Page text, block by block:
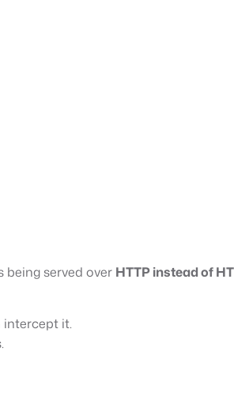
being served over HTTP instead of
intercept it.